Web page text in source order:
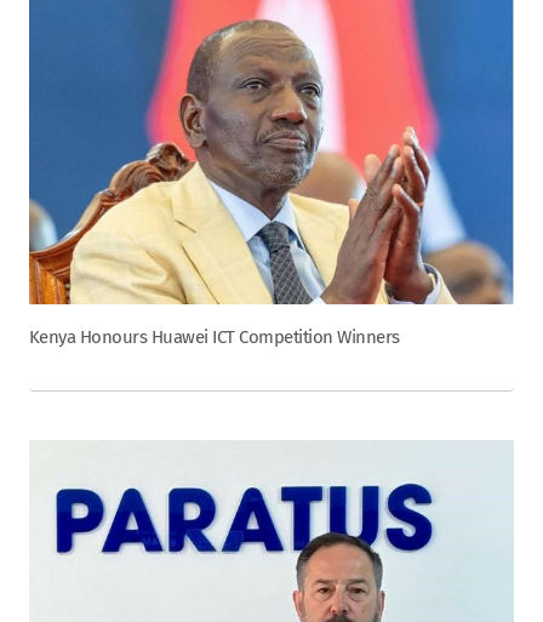
Kenya Honours Huawei ICT Competition Winners